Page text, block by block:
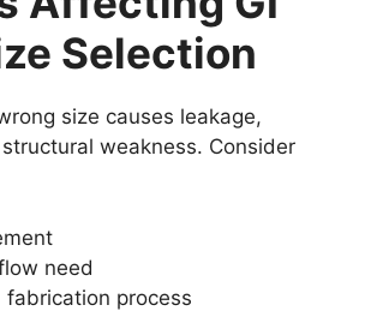
Selection
size causes leakage,
weakness. Consider
need
fabrication process